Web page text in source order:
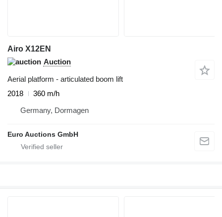
Airo X12EN
Auction
Aerial platform - articulated boom lift
2018
360 m/h
Germany, Dormagen
Euro Auctions GmbH